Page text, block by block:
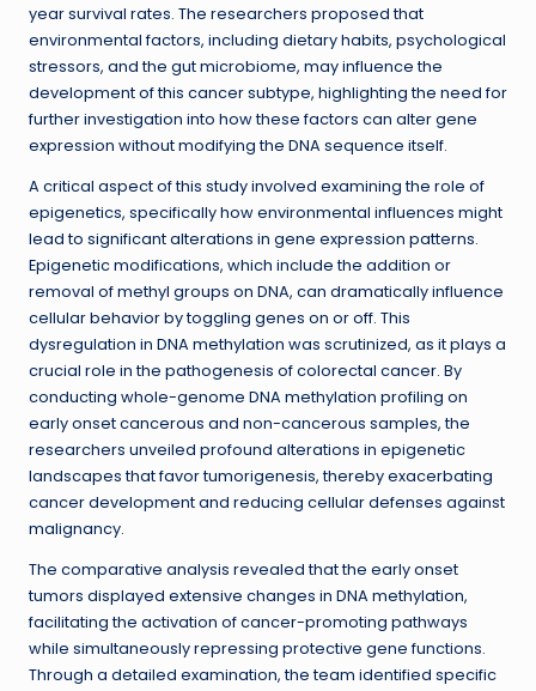
year survival rates. The researchers proposed that
environmental factors, including dietary habits, psychological
stressors, and the gut microbiome, may influence the
development of this cancer subtype, highlighting the need for
further investigation into how these factors can alter gene
expression without modifying the DNA sequence itself.
A critical aspect of this study involved examining the role of
epigenetics, specifically how environmental influences might
lead to significant alterations in gene expression patterns.
Epigenetic modifications, which include the addition or
removal of methyl groups on DNA, can dramatically influence
cellular behavior by toggling genes on or off. This
dysregulation in DNA methylation was scrutinized, as it plays a
crucial role in the pathogenesis of colorectal cancer. By
conducting whole-genome DNA methylation profiling on
early onset cancerous and non-cancerous samples, the
researchers unveiled profound alterations in epigenetic
landscapes that favor tumorigenesis, thereby exacerbating
cancer development and reducing cellular defenses against
malignancy.
The comparative analysis revealed that the early onset
tumors displayed extensive changes in DNA methylation,
facilitating the activation of cancer-promoting pathways
while simultaneously repressing protective gene functions.
Through a detailed examination, the team identified specific